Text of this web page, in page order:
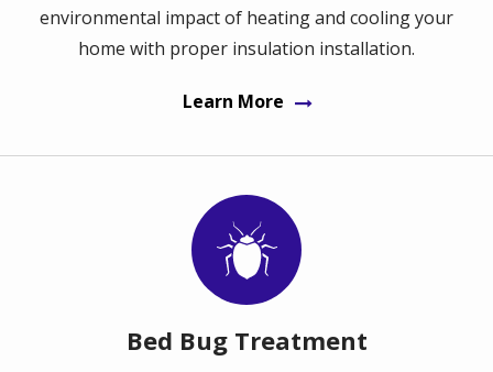
environmental impact of heating and cooling your
home with proper insulation installation.
Learn More
Image
Bed Bug Treatment